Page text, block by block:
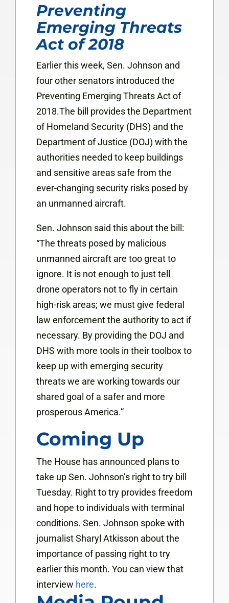
Preventing
Emerging Threats
Act of 2018
Earlier this week, Sen. Johnson and
four other senators introduced the
Preventing Emerging Threats Act of
2018.The bill provides the Department
of Homeland Security (DHS) and the
Department of Justice (DOJ) with the
authorities needed to keep buildings
and sensitive areas safe from the
ever-changing security risks posed by
an unmanned aircraft.
Sen. Johnson said this about the bill:
“The threats posed by malicious
unmanned aircraft are too great to
ignore. It is not enough to just tell
drone operators not to fly in certain
high-risk areas; we must give federal
law enforcement the authority to act if
necessary. By providing the DOJ and
DHS with more tools in their toolbox to
keep up with emerging security
threats we are working towards our
shared goal of a safer and more
prosperous America.”
Coming Up
The House has announced plans to
take up Sen. Johnson’s right to try bill
Tuesday. Right to try provides freedom
and hope to individuals with terminal
conditions. Sen. Johnson spoke with
journalist Sharyl Atkisson about the
importance of passing right to try
earlier this month. You can view that
interview here.